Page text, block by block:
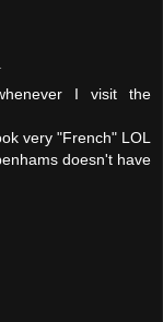
I visit the
very "French" LOL
doesn't have